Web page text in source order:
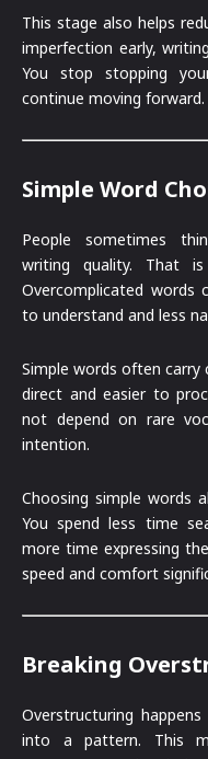
This stage also helps
imperfection early,
You stop stopping
continue moving forward.
Simple Word
People sometimes
writing quality. That
Overcomplicated words
to understand and less
Simple words often carry
direct and easier to
not depend on rare
intention.
Choosing simple words
You spend less time
more time expressing
speed and comfort
Breaking
Overstructuring
into a pattern. This